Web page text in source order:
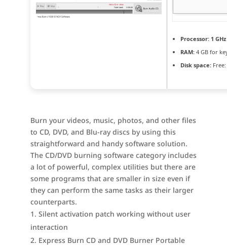
Processor:1
RAM:4 GB for
Disk space:Free:
Burn your videos, music, photos, and other files
to CD, DVD, and Blu-ray discs by using this
straightforward and handy software solution.
The CD/DVD burning software category includes
a lot of powerful, complex utilities but there are
some programs that are smaller in size even if
they can perform the same tasks as their larger
counterparts.
Silent activation patch working without user
interaction
Express Burn CD and DVD Burner Portable